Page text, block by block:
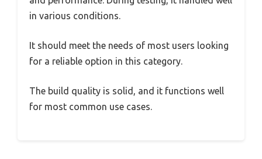
in various conditions.
It should meet the needs of most users looking
for a reliable option in this category.
The build quality is solid, and it functions well
for most common use cases.